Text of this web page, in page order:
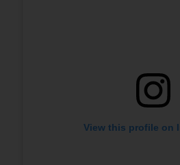
View this profile on